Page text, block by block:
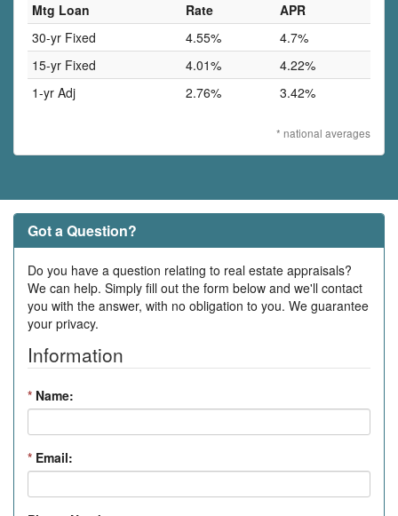
Mtg Loan Rate
APR
30-yr Fixed
4.55%
4.7%
15-yr Fixed
4.01%
4.22%
1-yr Adj
2.76% 3.42%
* national averages
Got a Question?
Do you have a question relating to real estate appraisals?
We can help. Simply fill out the form below and we'll contact
you with the answer, with no obligation to you. We guarantee
your privacy.
Information
* Name:
* Email: